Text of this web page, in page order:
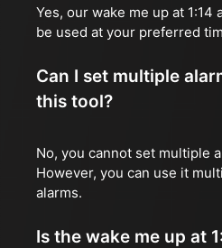
Yes, our wake me up at 1:14
be used at your preferred
Can I set multiple
this tool?
No, you cannot set multiple
However, you can use it
alarms.
Is the wake me up at